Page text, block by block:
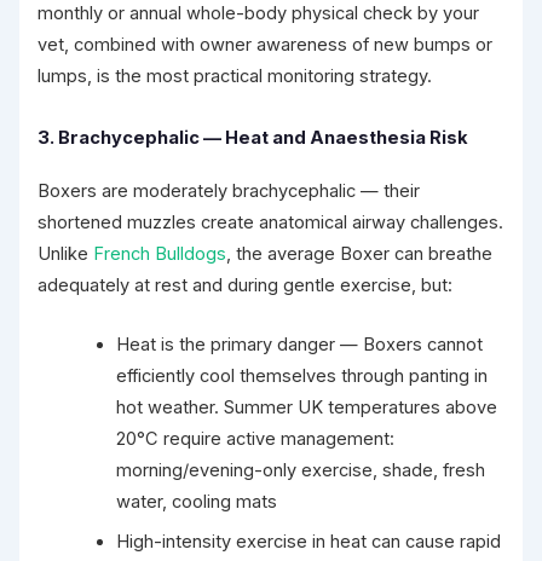
monthly or annual whole-body physical check by your
vet, combined with owner awareness of new bumps or
lumps, is the most practical monitoring strategy.
3. Brachycephalic — Heat and Anaesthesia Risk
Boxers are moderately brachycephalic — their
shortened muzzles create anatomical airway challenges.
Unlike French Bulldogs, the average Boxer can breathe
adequately at rest and during gentle exercise, but:
Heat is the primary danger — Boxers cannot
efficiently cool themselves through panting in
hot weather. Summer UK temperatures above
20°C require active management:
morning/evening-only exercise, shade, fresh
water, cooling mats
High-intensity exercise in heat can cause rapid